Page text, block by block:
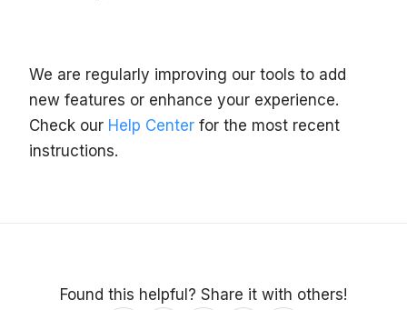
We are regularly improving our tools to add
new features or enhance your experience.
Check our Help Center for the most recent
instructions.
Found this helpful? Share it with others!